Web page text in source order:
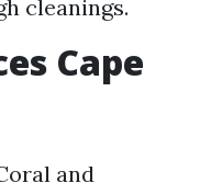
cleanings.
Cape
and